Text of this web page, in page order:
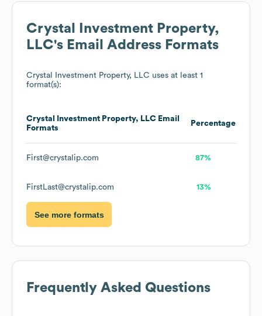
Crystal Investment Property,
LLC's Email Address Formats
Crystal Investment Property, LLC uses at least 1
format(s):
Crystal Investment Property, LLC Email
Formats
Percentage
First@crystalip.com 87%
FirstLast@crystalip.com 13%
See more formats
Frequently Asked Questions